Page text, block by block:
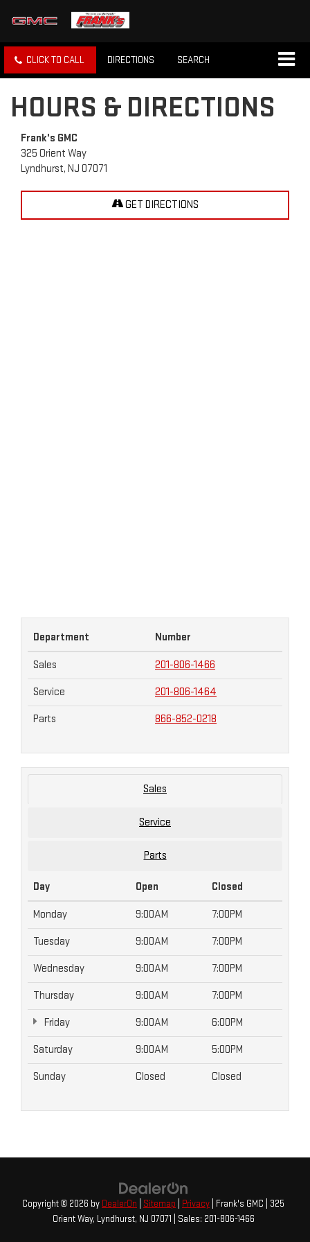
CLICK TO CALL DIRECTIONS SEARCH
HOURS & DIRECTIONS
Frank's GMC
325 Orient Way
Lyndhurst, NJ 07071
GET DIRECTIONS
Department Number
Sales 201-806-1466
Service 201-806-1464
Parts 866-852-0218
Sales
Service
Parts
Day Open Closed
Monday 9:00AM 7:00PM
Tuesday 9:00AM 7:00PM
Wednesday 9:00AM 7:00PM
Thursday 9:00AM 7:00PM
Friday 9:00AM 6:00PM
Saturday 9:00AM 5:00PM
Sunday Closed Closed
Copyright © 2026 by DealerOn Sitemap Privacy | Frank's GMC
325
Orient Way, Lyndhurst, NJ 07071 | Sales: 201-806-1466